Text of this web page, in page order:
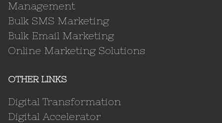
Management
Bulk SMS Marketing
Bulk Email Marketing
Online Marketing Solutions
OTHER LINKS
Digital Transformation
Digital Accelerator